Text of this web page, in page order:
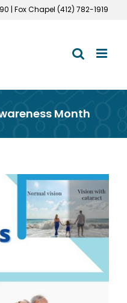
| Fox Chapel (412) 782-1919
Month